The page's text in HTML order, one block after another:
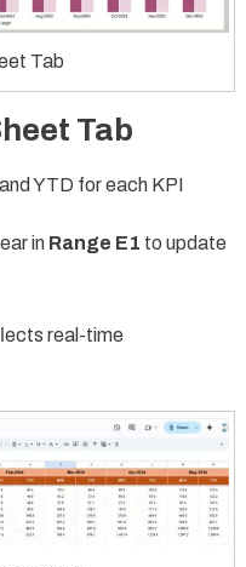
Tab
Tab
YTD for each KPI
in Range E1 to update
real-time